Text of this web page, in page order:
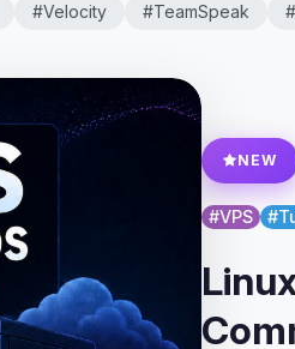
#Velocity #TeamSpeak
NEW
#VPS